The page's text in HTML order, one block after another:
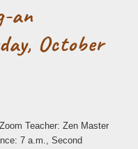
an
October
Teacher: Zen Master
7 a.m., Second